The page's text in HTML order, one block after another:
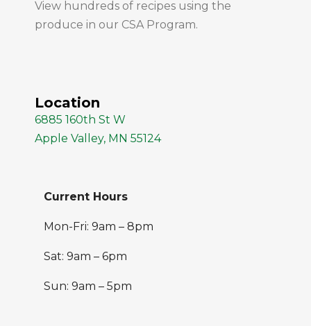
View hundreds of recipes using the
produce in our CSA Program.
Location
6885 160th St W
Apple Valley, MN 55124
Current Hours
Mon-Fri: 9am – 8pm
Sat: 9am – 6pm
Sun: 9am – 5pm